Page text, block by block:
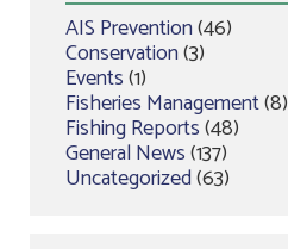
AIS Prevention(46)
Conservation(3)
Events(1)
Fisheries Management(8)
Fishing Reports(48)
General News(137)
Uncategorized(63)